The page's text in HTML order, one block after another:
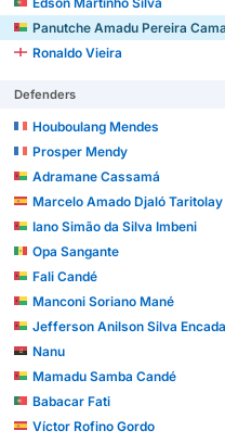
Panutche Amadu Pereira
Ronaldo Vieira
Defenders
Houboulang Mendes
Prosper Mendy
Adramane Cassamá
Marcelo Amado Djaló Taritolay
Iano Simão da Silva Imbeni
Opa Sangante
Fali Candé
Manconi Soriano Mané
Jefferson Anilson Silva Encada
Nanu
Mamadu Samba Candé
Babacar Fati
Víctor Rofino Gordo